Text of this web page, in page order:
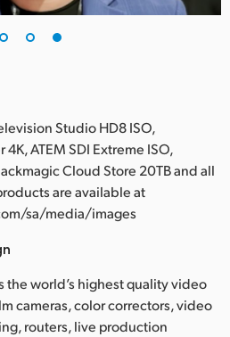
Studio HD8 ISO,
ATEM SDI Extreme ISO,
Cloud Store 20TB and all
are available at
sa/media/images
the world’s highest quality video
cameras, color correctors, video
routers, live production